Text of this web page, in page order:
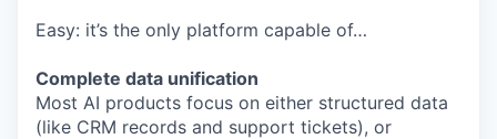
Easy: it’s the only platform capable of…
Complete data unification
Most AI products focus on either structured data
(like CRM records and support tickets), or